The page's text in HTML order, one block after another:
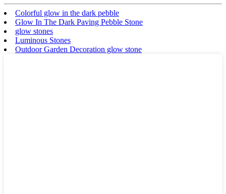
Colorful glow in the dark pebble
Glow In The Dark Paving Pebble Stone
glow stones
Luminous Stones
Outdoor Garden Decoration glow stone